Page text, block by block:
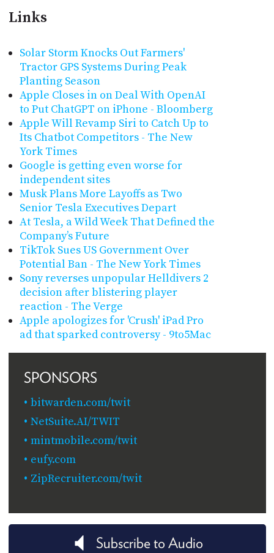
Links
Solar Storm Knocks Out Farmers'
Tractor GPS Systems During Peak
Planting Season
Apple Closes in on Deal With OpenAI
to Put ChatGPT on iPhone - Bloomberg
Apple Will Revamp Siri to Catch Up to
Its Chatbot Competitors - The New
York Times
Google is getting even worse for
independent sites
Musk Plans More Layoffs as Two
Senior Tesla Executives Depart
At Tesla, a Wild Week That Defined the
Company’s Future
TikTok Sues US Government Over
Potential Ban - The New York Times
Sony reverses unpopular Helldivers 2
decision after blistering player
reaction - The Verge
Apple apologizes for 'Crush' iPad Pro
ad that sparked controversy - 9to5Mac
SPONSORS
bitwarden.com/twit
NetSuite.AI/TWIT
mintmobile.com/twit
eufy.com
ZipRecruiter.com/twit
Subscribe to Audio